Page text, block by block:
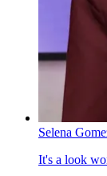
Selena
It's a look